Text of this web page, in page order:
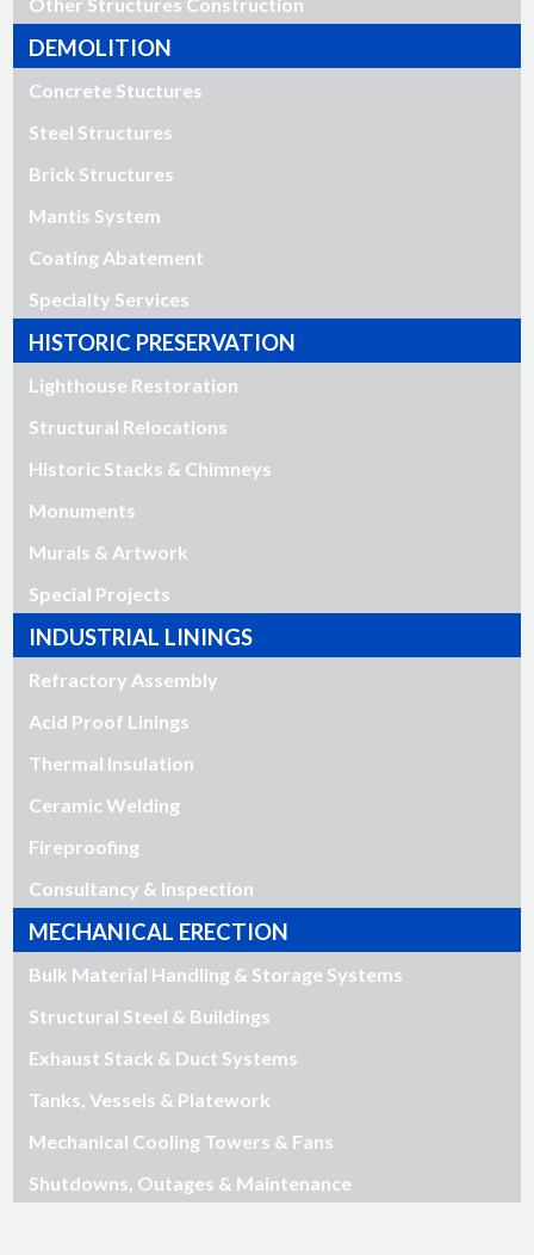
DEMOLITION
Concrete Stuctures
Steel Structures
Brick Structures
Mantis System
Coating Abatement
Specialty Services
HISTORIC PRESERVATION
Lighthouse Restoration
Structural Relocations
Historic Stacks & Chimneys
Monuments
Murals & Artwork
Special Projects
INDUSTRIAL LININGS
Refractory Assembly
Acid Proof Linings
Thermal Insulation
Ceramic Welding
Fireproofing
Consultancy & Inspection
MECHANICAL ERECTION
Bulk Material Handling & Storage Systems
Structural Steel & Buildings
Exhaust Stack & Duct Systems
Tanks, Vessels & Platework
Mechanical Cooling Towers & Fans
Shutdowns, Outages & Maintenance